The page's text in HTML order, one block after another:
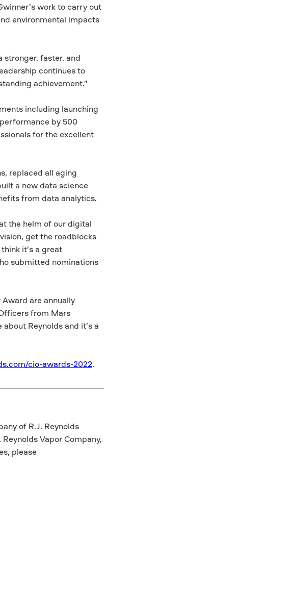
work to carry out
environmental impacts
stronger, faster, and
continues to
achievement.”
including launching
by 500
for the excellent
replaced all aging
a new data science
from data analytics.
the helm of our digital
get the roadblocks
it’s a great
submitted nominations
Award are annually
from Mars
Reynolds and it’s a
cio-awards-2022.
of R.J. Reynolds
Vapor Company,
please